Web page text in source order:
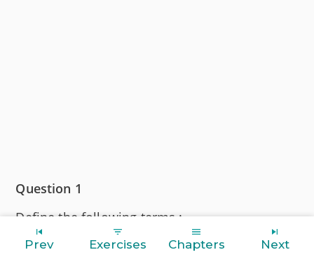
Question 1
Define the following terms :
(a) Solution
Prev Exercises Chapters Next